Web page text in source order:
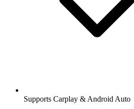
Supports Carplay & Android Auto